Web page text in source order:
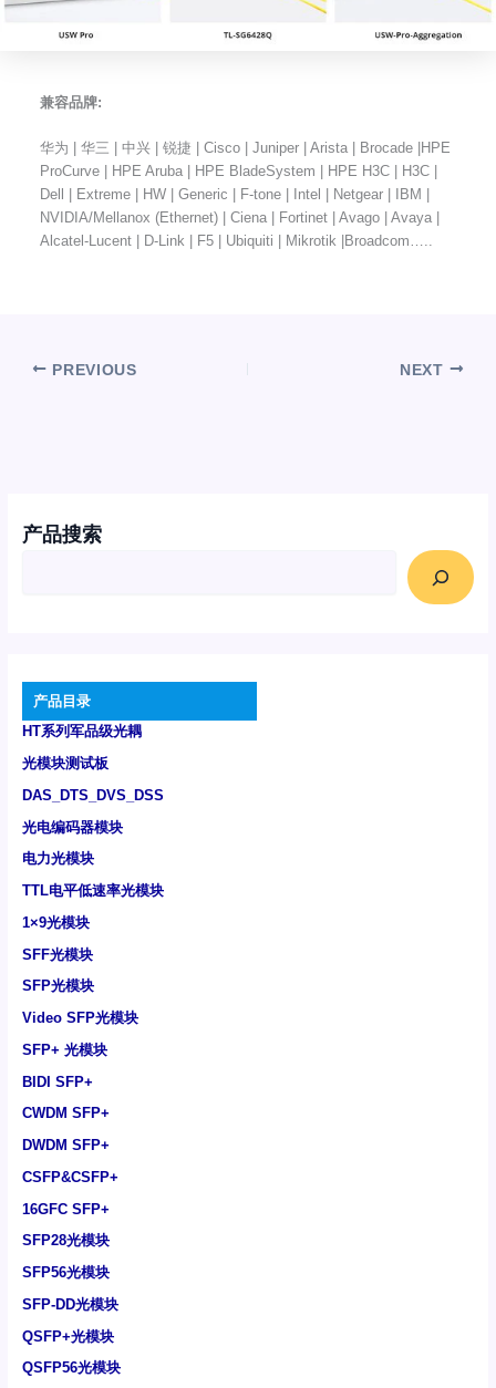
产品搜索
产品目录
HT系列军品级光耦
光模块测试板
DAS_DTS_DVS_DSS
光电编码器模块
电力光模块
TTL电平低速率光模块
1×9光模块
SFF光模块
SFP光模块
Video SFP光模块
SFP+ 光模块
BIDI SFP+
CWDM SFP+
DWDM SFP+
CSFP&CSFP+
16GFC SFP+
SFP28光模块
SFP56光模块
SFP-DD光模块
QSFP+光模块
QSFP56光模块
兼容品牌:
华为 | 华三 | 中兴 | 锐捷 | Cisco | Juniper | Arista | Brocade |HPE
ProCurve | HPE Aruba | HPE BladeSystem | HPE H3C | H3C |
Dell | Extreme | HW | Generic | F-tone | Intel | Netgear | IBM |
NVIDIA/Mellanox (Ethernet) | Ciena | Fortinet | Avago | Avaya |
Alcatel-Lucent | D-Link | F5 | Ubiquiti | Mikrotik |Broadcom…..
PREVIOUS NEXT